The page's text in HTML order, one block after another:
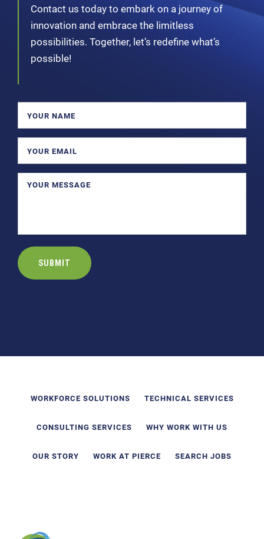
Contact us today to embark on a journey of
innovation and embrace the limitless
possibilities. Together, let’s redefine what’s
possible!
WORKFORCE SOLUTIONS TECHNICAL SERVICES
CONSULTING SERVICES WHY WORK WITH US
OUR STORY WORK AT PIERCE SEARCH JOBS